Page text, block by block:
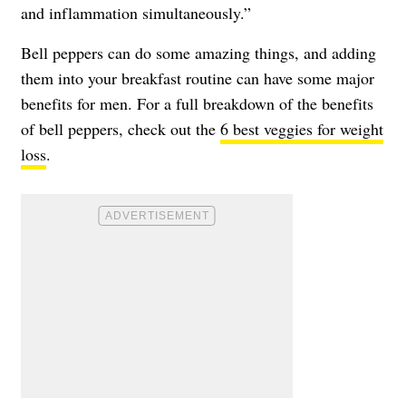
and inflammation simultaneously.”
Bell peppers can do some amazing things, and adding
them into your breakfast routine can have some major
benefits for men. For a full breakdown of the benefits
of bell peppers, check out the 6 best veggies for weight
loss.